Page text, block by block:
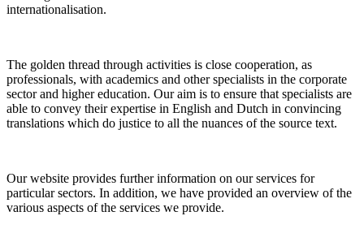
internationalisation.
The golden thread through activities is close cooperation, as
professionals, with academics and other specialists in the corporate
sector and higher education. Our aim is to ensure that specialists are
able to convey their expertise in English and Dutch in convincing
translations which do justice to all the nuances of the source text.
Our website provides further information on our services for
particular sectors. In addition, we have provided an overview of the
various aspects of the services we provide.